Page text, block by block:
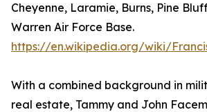
Cheyenne, Laramie, Burns, Pine
Warren Air Force Base.
https://en.wikipedia.org/wiki/
With a combined background in
real estate, Tammy and John